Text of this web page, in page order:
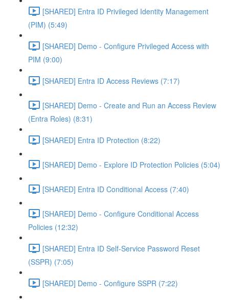
[SHARED] Entra ID Privileged Identity Management
(PIM) (5:49)
[SHARED] Demo - Configure Privileged Access with
PIM (9:00)
[SHARED] Entra ID Access Reviews (7:17)
[SHARED] Demo - Create and Run an Access Review
(Entra Roles) (8:31)
[SHARED] Entra ID Protection (8:22)
[SHARED] Demo - Explore ID Protection Policies (5:04)
[SHARED] Entra ID Conditional Access (7:40)
[SHARED] Demo - Configure Conditional Access
Policies (12:32)
[SHARED] Entra ID Self-Service Password Reset
(SSPR) (7:05)
[SHARED] Demo - Configure SSPR (7:22)